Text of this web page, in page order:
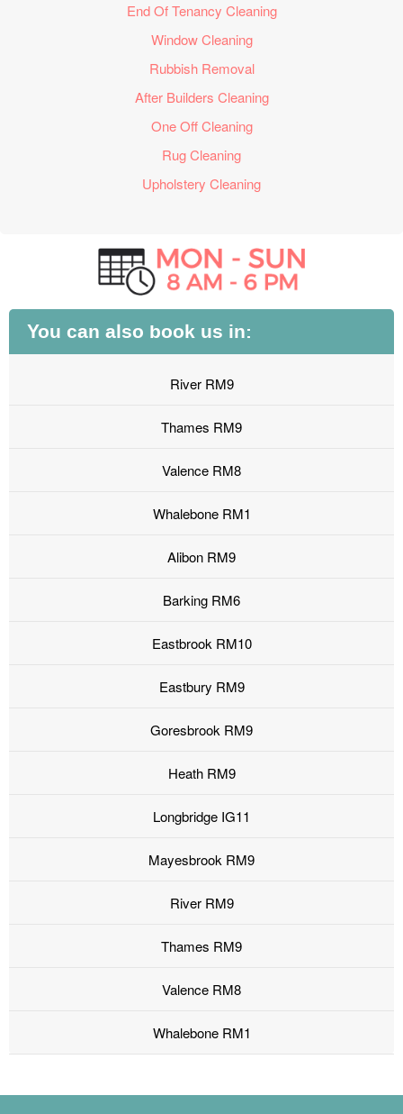
End Of Tenancy Cleaning
Window Cleaning
Rubbish Removal
After Builders Cleaning
One Off Cleaning
Rug Cleaning
Upholstery Cleaning
You can also book us in:
River RM9
Thames RM9
Valence RM8
Whalebone RM1
Alibon RM9
Barking RM6
Eastbrook RM10
Eastbury RM9
Goresbrook RM9
Heath RM9
Longbridge IG11
Mayesbrook RM9
River RM9
Thames RM9
Valence RM8
Whalebone RM1